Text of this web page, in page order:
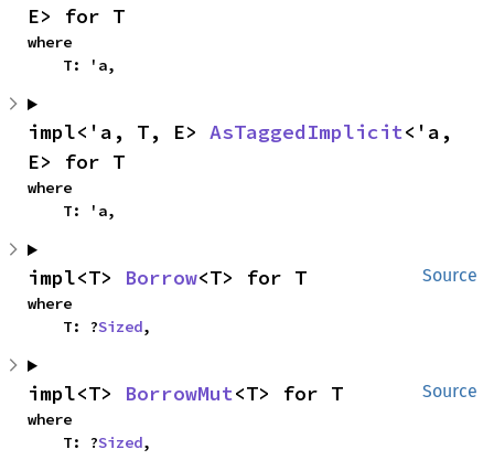
E> for T
where
    T: 'a,
impl<'a, T, E> AsTaggedImplicit<'a,
E> for T
where
    T: 'a,
Source
impl<T> Borrow<T> for T
where
    T: ?
Sized,
Source
impl<T> BorrowMut<T> for T
where
    T: ?
Sized,